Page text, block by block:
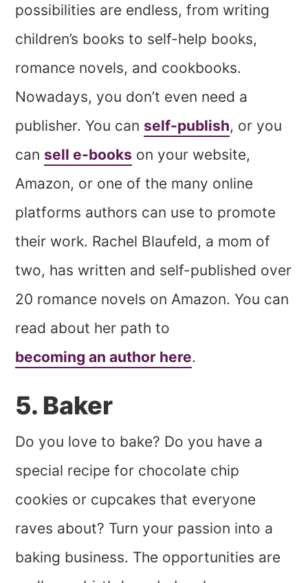
possibilities are endless, from writing
children’s books to self-help books,
romance novels, and cookbooks.
Nowadays, you don’t even need a
publisher. You can self-publish, or you
can sell e-books on your website,
Amazon, or one of the many online
platforms authors can use to promote
their work. Rachel Blaufeld, a mom of
two, has written and self-published over
20 romance novels on Amazon. You can
read about her path to
becoming an author here.
5. Baker
Do you love to bake? Do you have a
special recipe for chocolate chip
cookies or cupcakes that everyone
raves about? Turn your passion into a
baking business. The opportunities are